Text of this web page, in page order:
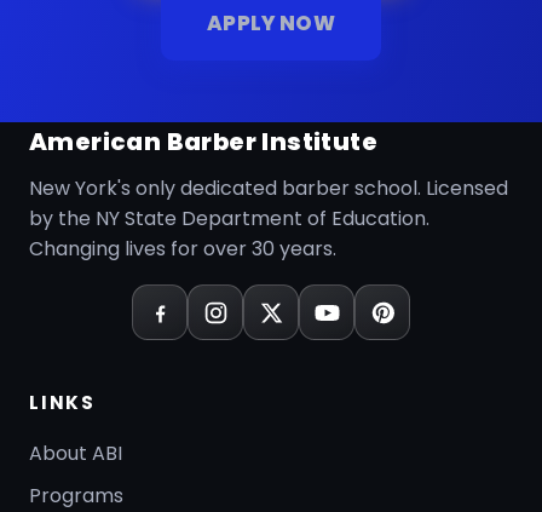
APPLY NOW
American Barber Institute
New York's only dedicated barber school. Licensed
by the NY State Department of Education.
Changing lives for over 30 years.
LINKS
About ABI
Programs